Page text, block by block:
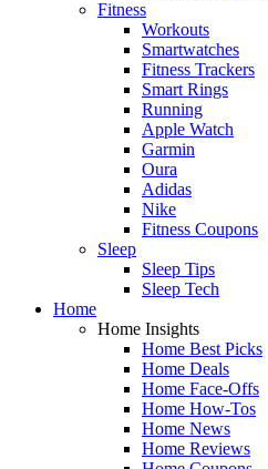
Fitness
Workouts
Smartwatches
Fitness Trackers
Smart Rings
Running
Apple Watch
Garmin
Oura
Adidas
Nike
Fitness Coupons
Sleep
Sleep Tips
Sleep Tech
Home
Home Insights
Home Best Picks
Home Deals
Home Face-Offs
Home How-Tos
Home News
Home Reviews